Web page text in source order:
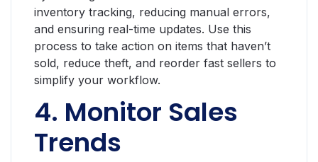
inventory tracking, reducing manual errors,
and ensuring real-time updates. Use this
process to take action on items that haven’t
sold, reduce theft, and reorder fast sellers to
simplify your workflow.
4. Monitor Sales
Trends